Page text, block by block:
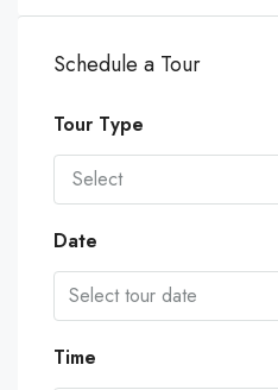
Schedule a Tour
Tour Type
Select
Date
Time